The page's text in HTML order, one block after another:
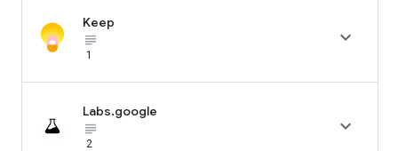
Keep
subject_black
1

Labs.google
subject_black
2
